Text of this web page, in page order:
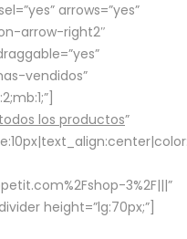
arrows=”yes”
arrow-right2″
vendidos”
los productos”
3%2F|||”
height=”lg:70px;”]